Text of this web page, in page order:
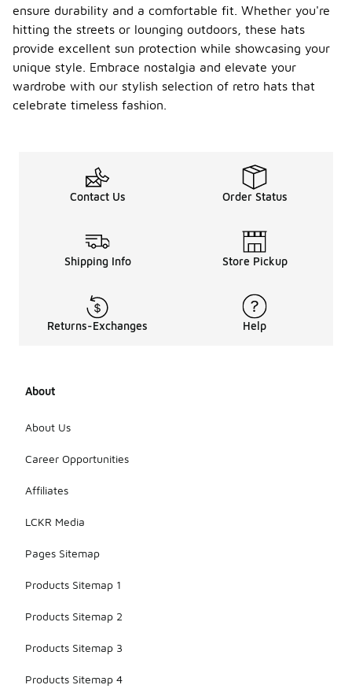
ensure durability and a comfortable fit. Whether you're
hitting the streets or lounging outdoors, these hats
provide excellent sun protection while showcasing your
unique style. Embrace nostalgia and elevate your
wardrobe with our stylish selection of retro hats that
celebrate timeless fashion.
Contact Us Order Status
Shipping Info Store Pickup
Returns-Exchanges Help
About
About Us
Career Opportunities
Affiliates
LCKR Media
Pages Sitemap
Products Sitemap 1
Products Sitemap 2
Products Sitemap 3
Products Sitemap 4